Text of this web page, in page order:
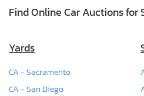
Find Online Car Auctions for
Yards
CA - Sacramento
CA - San Diego